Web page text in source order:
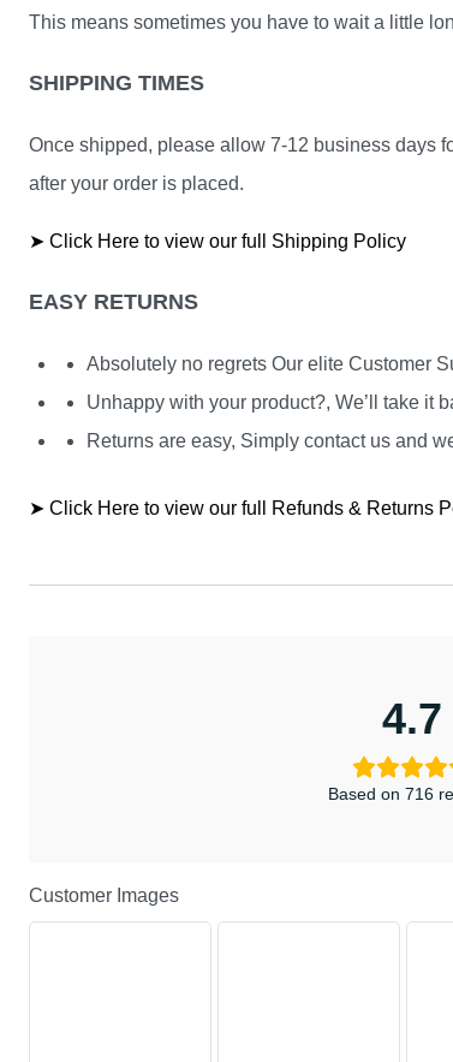
This means sometimes you have to wait a little
SHIPPING TIMES
Once shipped, please allow 7-12 business days
after your order is placed.
➤ Click Here to view our full Shipping Policy
EASY RETURNS
Absolutely no regrets Our elite Customer
Unhappy with your product?, We’ll take it
Returns are easy, Simply contact us and
➤ Click Here to view our full Refunds & Returns
4.7
Based on 716
Customer Images